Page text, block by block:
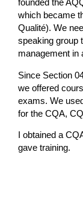
founded the
which became
Qualité). We
speaking group
management in
Since Section
we offered
exams. We
for the CQA,
I obtained a
gave training.